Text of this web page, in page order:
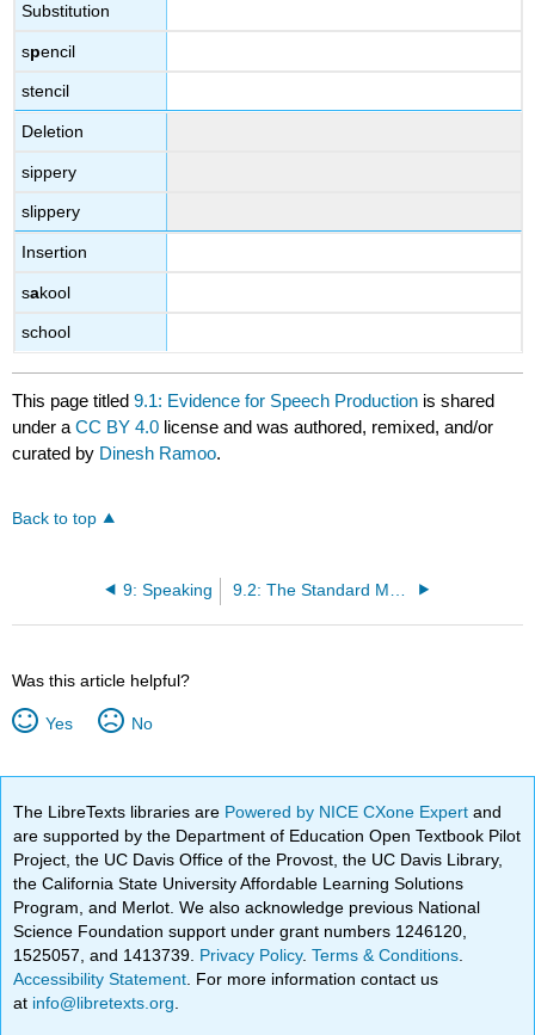
Substitution
spencil
stencil
Deletion
sippery
slippery
Insertion
sakool
school
This page titled9.1: Evidence for Speech Production is shared
under aCC BY 4.0 license and was authored, remixed, and/or
curated by Dinesh Ramoo.
Back to top
9: Speaking
Was this article helpful?
Yes No
The LibreTexts libraries are Powered by NICE CXone Expertand
are supported by the Department of Education Open Textbook Pilot
Project, the UC Davis Office of the Provost, the UC Davis Library,
the California State University Affordable Learning Solutions
Program, and Merlot. We also acknowledge previous National
Science Foundation support under grant numbers 1246120,
1525057, and 1413739. Privacy Policy.Terms & Conditions
Accessibility Statement . For more information contact us
at info@libretexts.org